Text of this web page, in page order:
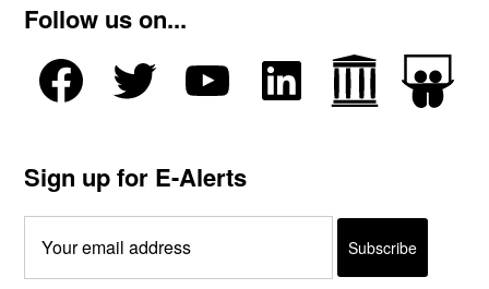
Follow us on...
Sign up for E-Alerts